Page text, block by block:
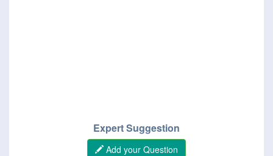
Expert Suggestion
Add your Question